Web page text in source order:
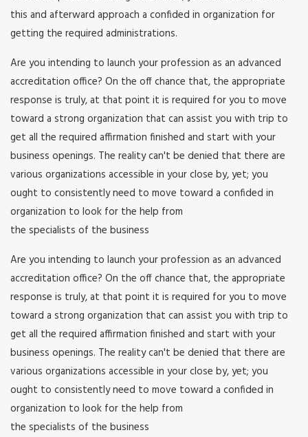
this and afterward approach a confided in organization for
getting the required administrations.
Are you intending to launch your profession as an advanced
accreditation office? On the off chance that, the appropriate
response is truly, at that point it is required for you to move
toward a strong organization that can assist you with trip to
get all the required affirmation finished and start with your
business openings. The reality can't be denied that there are
various organizations accessible in your close by, yet; you
ought to consistently need to move toward a confided in
organization to look for the help from
the specialists of the business
Are you intending to launch your profession as an advanced
accreditation office? On the off chance that, the appropriate
response is truly, at that point it is required for you to move
toward a strong organization that can assist you with trip to
get all the required affirmation finished and start with your
business openings. The reality can't be denied that there are
various organizations accessible in your close by, yet; you
ought to consistently need to move toward a confided in
organization to look for the help from
the specialists of the business